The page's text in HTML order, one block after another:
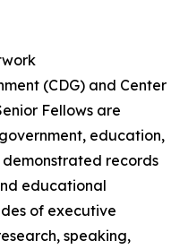
(CDG) and Center
Fellows are
education,
records
educational
of executive
speaking,